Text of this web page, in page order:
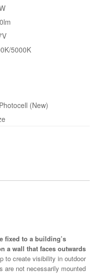
5000K
(New)
fixed to a building’s
a wall that faces outwards
to create visibility in outdoor
are not necessarily mounted